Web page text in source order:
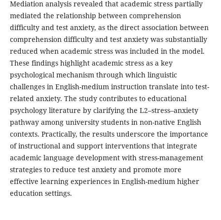
Mediation analysis revealed that academic stress partially
mediated the relationship between comprehension
difficulty and test anxiety, as the direct association between
comprehension difficulty and test anxiety was substantially
reduced when academic stress was included in the model.
These findings highlight academic stress as a key
psychological mechanism through which linguistic
challenges in English-medium instruction translate into test-
related anxiety. The study contributes to educational
psychology literature by clarifying the L2–stress–anxiety
pathway among university students in non-native English
contexts. Practically, the results underscore the importance
of instructional and support interventions that integrate
academic language development with stress-management
strategies to reduce test anxiety and promote more
effective learning experiences in English-medium higher
education settings.